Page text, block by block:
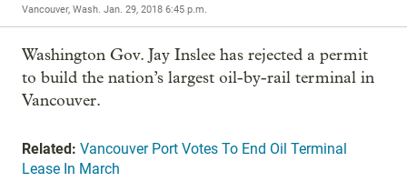
Vancouver, Wash. Jan. 29, 2018 6:45 p.m.
Washington Gov. Jay Inslee has rejected a permit
to build the nation’s largest oil-by-rail terminal in
Vancouver.
Related: Vancouver Port Votes To End Oil Terminal
Lease In March